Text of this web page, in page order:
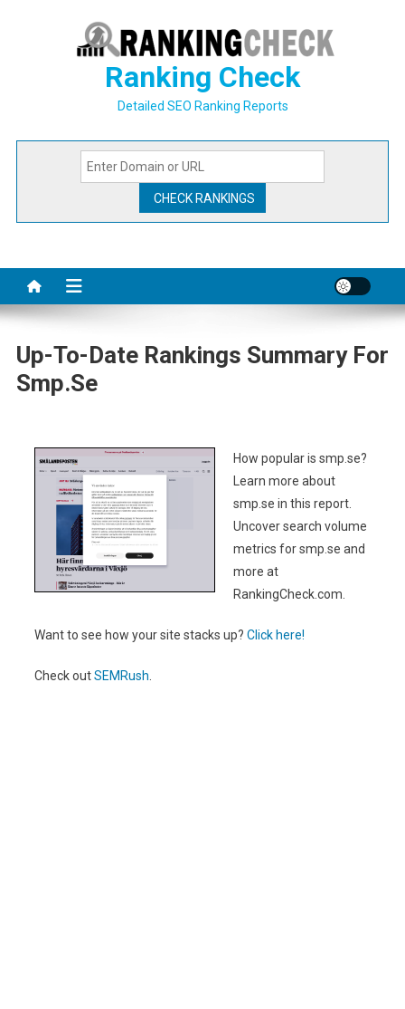
Ranking Check
Detailed SEO Ranking Reports
Up-To-Date Rankings Summary For
Smp.se
How popular is smp.se?
Learn more about
smp.se in this report.
Uncover search volume
metrics for smp.se and
more at
RankingCheck.com.
Want to see how your site stacks up? Click here!
Check outSEMRush